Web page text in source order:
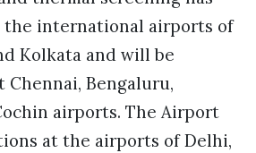
international airports of
Kolkata and will be
Bengaluru,
airports. The Airport
at the airports of Delhi,